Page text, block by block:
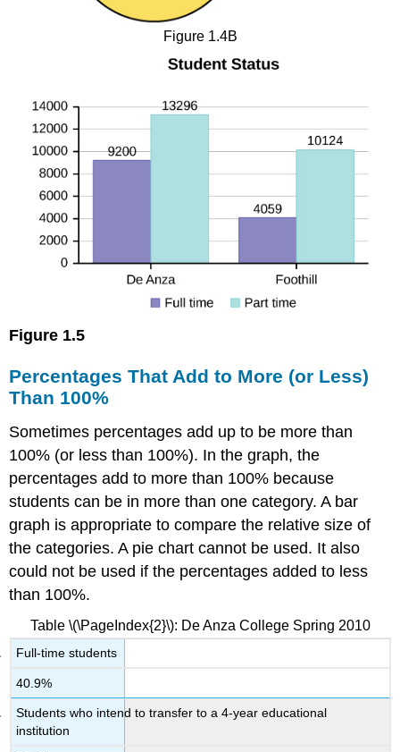
Figure 1.4B
Figure 1.5
Percentages That Add to More (or Less)
Than 100%
Sometimes percentages add up to be more than
100% (or less than 100%). In the graph, the
percentages add to more than 100% because
students can be in more than one category. A bar
graph is appropriate to compare the relative size of
the categories. A pie chart cannot be used. It also
could not be used if the percentages added to less
than 100%.
Table \(\PageIndex{2}\): De Anza College Spring 2010
Full-time students
40.9%
Students who intend to transfer to a 4-year educational
institution